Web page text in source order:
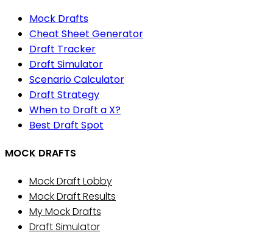
Mock Drafts
Cheat Sheet Generator
Draft Tracker
Draft Simulator
Scenario Calculator
Draft Strategy
When to Draft a X?
Best Draft Spot
MOCK DRAFTS
Mock Draft Lobby
Mock Draft Results
My Mock Drafts
Draft Simulator